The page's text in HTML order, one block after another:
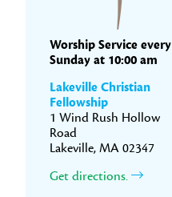
Worship Service every
Sunday at 10:00 am
Lakeville Christian
Fellowship
1 Wind Rush Hollow
Road
Lakeville, MA 02347
Get directions.